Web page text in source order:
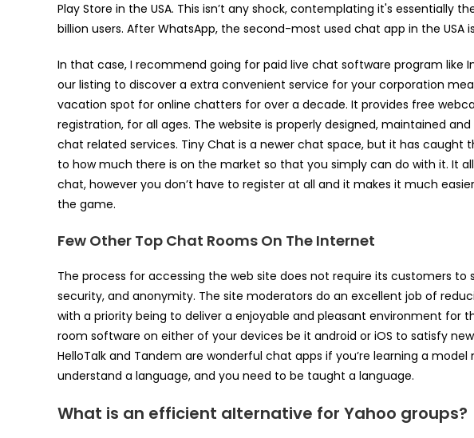
Play Store in the USA. This isn’t any shock, contemplating it's essentially
billion users. After WhatsApp, the second-most used chat app in the USA
In that case, I recommend going for paid live chat software program like
our listing to discover a extra convenient service for your corporation
vacation spot for online chatters for over a decade. It provides free
registration, for all ages. The website is properly designed, maintained
chat related services. Tiny Chat is a newer chat space, but it has
to how much there is on the market so that you simply can do with it. It
chat, however you don’t have to register at all and it makes it much
the game.
Few Other Top Chat Rooms On The Internet
The process for accessing the web site does not require its customers
security, and anonymity. The site moderators do an excellent job of
with a priority being to deliver a enjoyable and pleasant environment for
room software on either of your devices be it android or iOS to satisfy
HelloTalk and Tandem are wonderful chat apps if you’re learning a
understand a language, and you need to be taught a language.
What is an efficient alternative for Yahoo groups?